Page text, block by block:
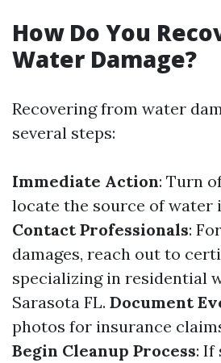
How Do You
Water Damage?
Recovering from water
several steps:
Immediate Action: Turn
locate the source of water
Contact Professionals:
damages, reach out to
specializing in residential
Sarasota FL. Document
photos for insurance
Begin Cleanup Process: If